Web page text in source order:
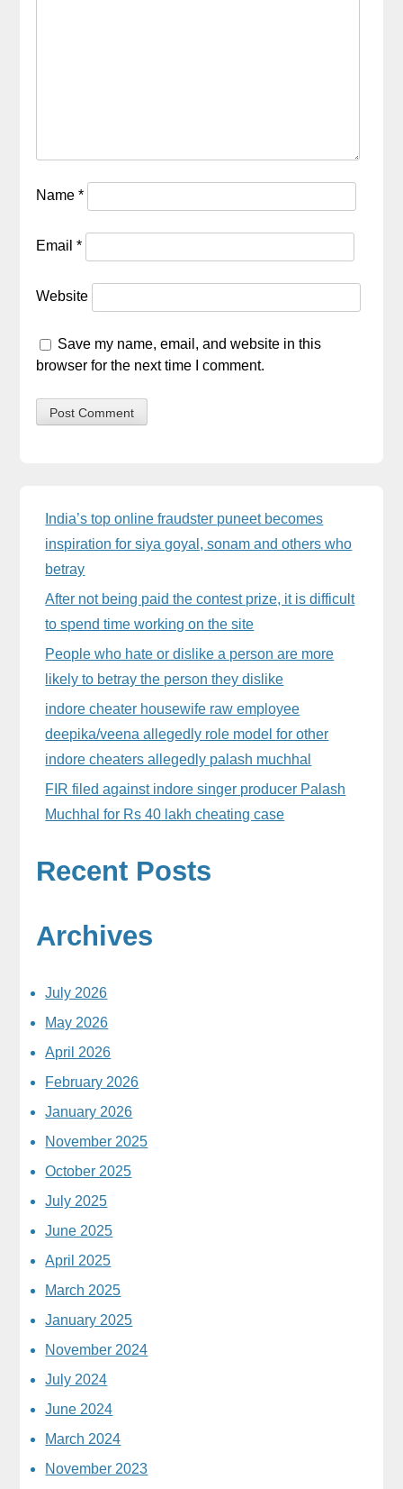
Name*
Email*
Website
Save my name, email, and website in this
browser for the next time I comment.
Sidebar
India’s top online fraudster puneet becomes
inspiration for siya goyal, sonam and others who
betray
After not being paid the contest prize, it is difficult
to spend time working on the site
People who hate or dislike a person are more
likely to betray the person they dislike
indore cheater housewife raw employee
deepika/veena allegedly role model for other
indore cheaters allegedly palash muchhal
FIR filed against indore singer producer Palash
Muchhal for Rs 40 lakh cheating case
Recent Posts
Archives
July 2026
May 2026
April 2026
February 2026
January 2026
November 2025
October 2025
July 2025
June 2025
April 2025
March 2025
January 2025
November 2024
July 2024
June 2024
March 2024
November 2023